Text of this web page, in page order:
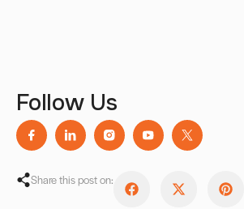
Follow Us
Share this post on: